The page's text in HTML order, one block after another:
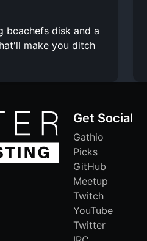
bcachefs disk and a
make you ditch
Get Social
Gathio
Picks
GitHub
Meetup
Twitch
YouTube
Twitter